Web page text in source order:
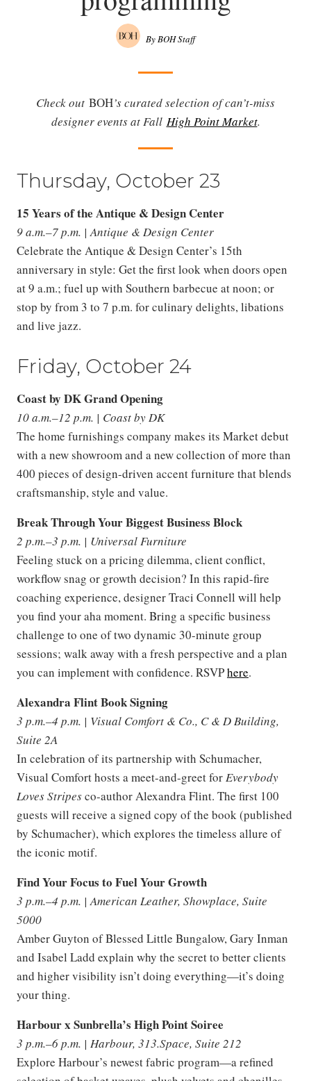
By BOH Staff
Check out BOH’s curated selection of can’t-miss
designer events at Fall High Point Market.
Thursday, October 23
15 Years of the Antique & Design Center
9 a.m.–7 p.m. | Antique & Design Center
Celebrate the Antique & Design Center’s 15th
anniversary in style: Get the first look when doors open
at 9 a.m.; fuel up with Southern barbecue at noon; or
stop by from 3 to 7 p.m. for culinary delights, libations
and live jazz.
Friday, October 24
Coast by DK Grand Opening
10 a.m.–12 p.m. | Coast by DK
The home furnishings company makes its Market debut
with a new showroom and a new collection of more than
400 pieces of design-driven accent furniture that blends
craftsmanship, style and value.
Break Through Your Biggest Business Block
2 p.m.–3 p.m. | Universal Furniture
Feeling stuck on a pricing dilemma, client conflict,
workflow snag or growth decision? In this rapid-fire
coaching experience, designer Traci Connell will help
you find your aha moment. Bring a specific business
challenge to one of two dynamic 30-minute group
sessions; walk away with a fresh perspective and a plan
you can implement with confidence. RSVPhere.
Alexandra Flint Book Signing
3 p.m.–4 p.m. | Visual Comfort & Co., C & D Building,
Suite 2A
In celebration of its partnership with Schumacher,
Visual Comfort hosts a meet-and-greet forEverybody
Loves Stripesco-author Alexandra Flint. The first 100
guests will receive a signed copy of the book (published
by Schumacher), which explores the timeless allure of
the iconic motif.
Find Your Focus to Fuel Your Growth
3 p.m.–4 p.m. | American Leather, Showplace, Suite
5000
Amber Guyton of Blessed Little Bungalow, Gary Inman
and Isabel Ladd explain why the secret to better clients
and higher visibility isn’t doing everything—it’s doing
your thing.
Harbour x Sunbrella’s High Point Soiree
3 p.m.–6 p.m. | Harbour, 313.Space, Suite 212
Explore Harbour’s newest fabric program—a refined